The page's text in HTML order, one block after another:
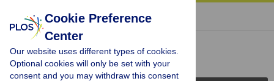
« BACK TO ARTICLE
Reader Comments (0)
Cookie Preference
Center
Our website uses different types of cookies.
Optional cookies will only be set with your
consent and you may withdraw this consent